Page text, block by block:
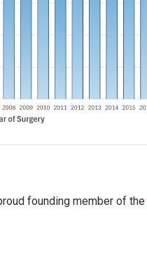
founding member of the